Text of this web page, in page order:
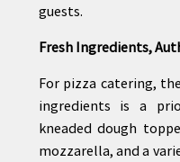
guests.
Fresh Ingredients,
For pizza catering,
ingredients is a
kneaded dough
mozzarella, and a